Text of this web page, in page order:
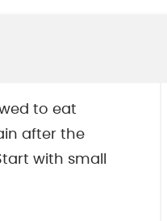
to eat
after the
with small